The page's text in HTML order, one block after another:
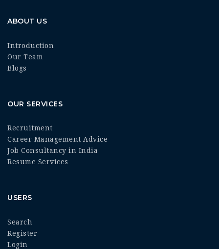
ABOUT US
Introduction
Our Team
Blogs
OUR SERVICES
Recruitment
Career Management Advice
Job Consultancy in India
Resume Services
USERS
Search
Register
Login